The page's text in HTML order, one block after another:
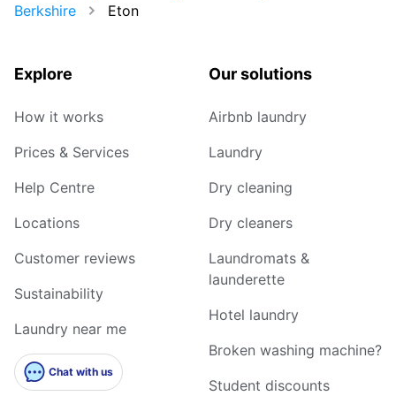
Berkshire
Eton
Explore
How it works
Prices & Services
Help Centre
Locations
Customer reviews
Sustainability
Laundry near me
Chat with us
Our solutions
Airbnb laundry
Laundry
Dry cleaning
Dry cleaners
Laundromats &
launderette
Hotel laundry
Broken washing machine?
Student discounts